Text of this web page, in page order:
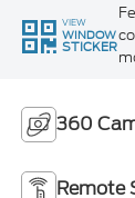
VIEW
WINDOW
STICKER
360
Remote